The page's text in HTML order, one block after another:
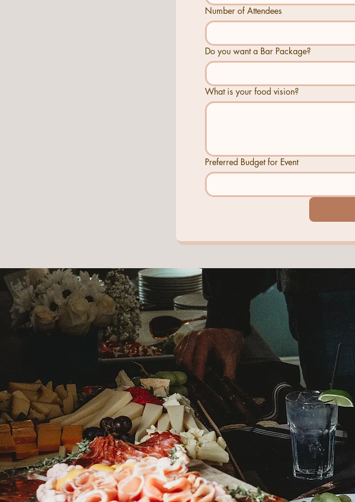
Number of Attendees
Do you want a Bar Package?
What is your food vision?
Preferred Budget for Event